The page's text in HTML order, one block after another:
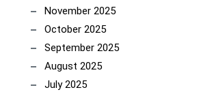
November 2025
October 2025
September 2025
August 2025
July 2025